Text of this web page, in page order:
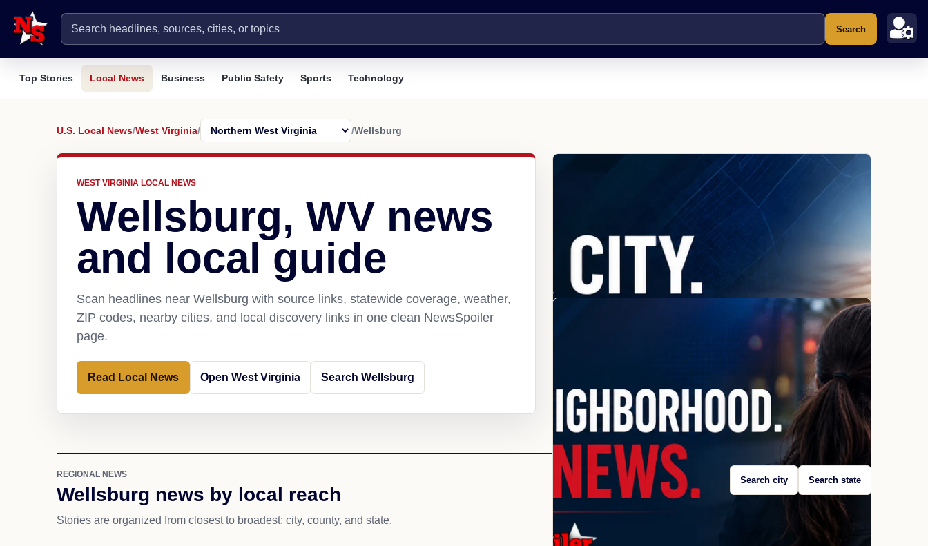
Search
Top Stories Local News Business Public Safety Sports Technology
U.S. Local News/West Virginia/ /Wellsburg
WEST VIRGINIA LOCAL NEWS
Wellsburg, WV news
and local guide
Scan headlines near Wellsburg with source links, statewide coverage, weather,
ZIP codes, nearby cities, and local discovery links in one clean NewsSpoiler
page.
Read Local News Open West Virginia Search Wellsburg
REGIONAL NEWS
Wellsburg news by local reach
Stories are organized from closest to broadest: city, county, and state.
Search city Search state